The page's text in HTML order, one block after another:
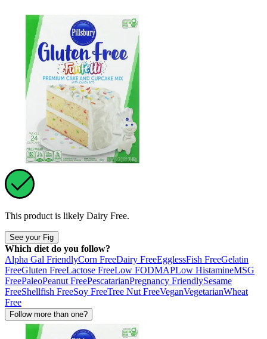
This product is likely Dairy Free.
See your Fig
Which diet do you follow?
Alpha Gal FriendlyCorn FreeDairy FreeEgglessFish FreeGelatin
FreeGluten FreeLactose FreeLow FODMAPLow HistamineMSG
FreePaleoPeanut FreePescatarianPregnancy FriendlySesame
FreeShellfish FreeSoy FreeTree Nut FreeVeganVegetarianWheat
Free
Follow more than one?